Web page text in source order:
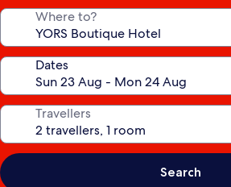
Where to?
Dates
Travellers
Search